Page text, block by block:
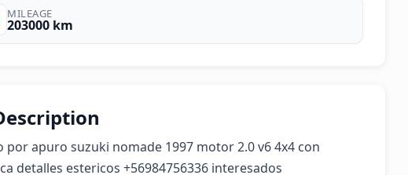
MILEAGE
203000 km
por apuro suzuki nomade 1997 motor 2.0 v6 4x4 con
detalles estericos +56984756336 interesados